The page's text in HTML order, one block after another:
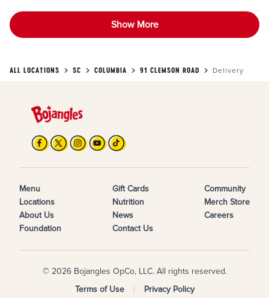
Show More
ALL LOCATIONS SC COLUMBIA 91 CLEMSON ROAD Delivery
Menu
Locations
About Us
Foundation
Gift Cards
Nutrition
News
Contact Us
Community
Merch Store
Careers
© 2026 Bojangles OpCo, LLC. All rights reserved.
Terms of Use
Privacy Policy